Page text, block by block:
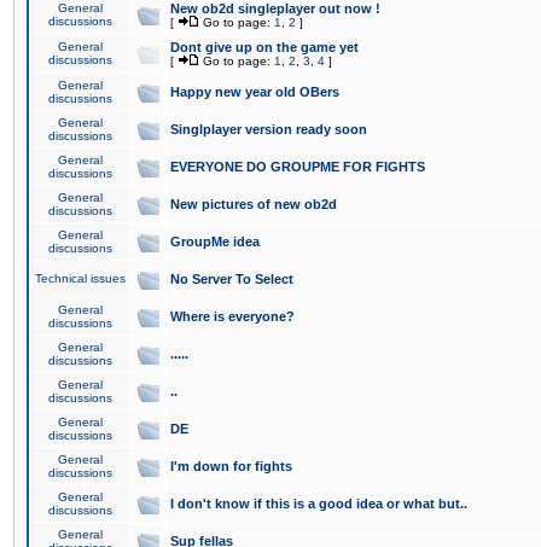
General
discussions
New ob2d singleplayer out now !
[ Go to page: 1 2 ]
General
discussions
Dont give up on the game yet
[ Go to page: 1 2 3 4 ]
General
discussions
Happy new year old OBers
General
discussions
Singlplayer version ready soon
General
discussions
EVERYONE DO GROUPME FOR FIGHTS
General
discussions
New pictures of new ob2d
General
discussions
GroupMe idea
Technical issues No Server To Select
General
discussions
Where is everyone?
General
discussions
.....
General
discussions
..
General
discussions
DE
General
discussions
I'm down for fights
General
discussions
I don't know if this is a good idea or what but..
General
Sup fellas